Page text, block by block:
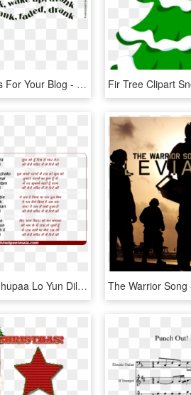
Transparent Lyrics For Your Blog - Song Lyrics Tumblr Transparent, HD Png Download
Lyrics Of Song Chhupaa Lo Yun Dil Men Pyaar Meraa - Jab Tak Song Lyrics, HD Png Download